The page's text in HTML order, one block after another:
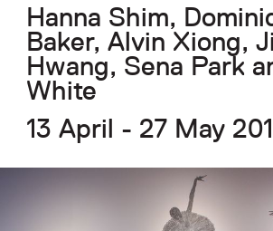
Hanna Shim,
Baker, Alvin Xiong,
Hwang, Sena Park
White
13 April - 27 May